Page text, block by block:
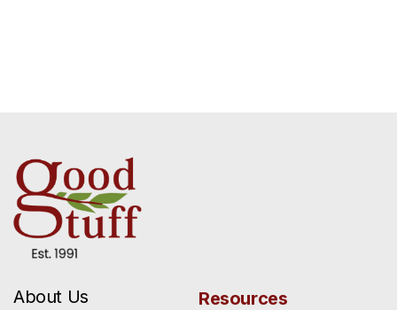
About Us Resources